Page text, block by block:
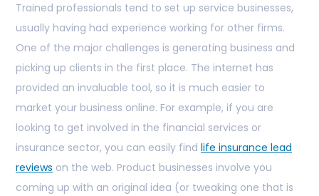
Trained professionals tend to set up service businesses,
usually having had experience working for other firms.
One of the major challenges is generating business and
picking up clients in the first place. The internet has
provided an invaluable tool, so it is much easier to
market your business online. For example, if you are
looking to get involved in the financial services or
insurance sector, you can easily find life insurance lead
reviews on the web. Product businesses involve you
coming up with an original idea (or tweaking one that is